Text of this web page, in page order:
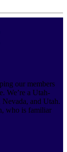
our members
We’re a Utah-
and Utah.
who is familiar